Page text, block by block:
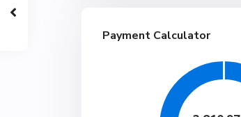
Payment Calculator